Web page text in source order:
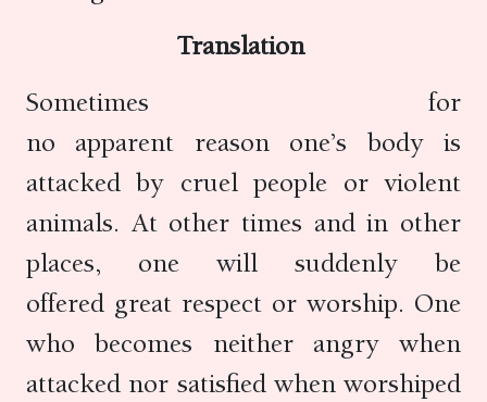
Translation
Sometimes for
no apparent reason one’s body is
attacked by cruel people or violent
animals. At other times and in other
places, one will suddenly be
offered great respect or worship. One
who becomes neither angry when
attacked nor satisfied when worshiped